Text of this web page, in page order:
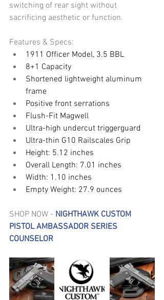
switching of rear sight without
sacrificing aesthetic or function.
Features & Specs:
1911 Officer Model, 3.5 BBL
8+1 Capacity
Shortened lightweight aluminum
frame
Positive front serrations
Flush-Fit Magwell
Ultra-high undercut triggerguard
Ultra-thin G10 Railscales Grip
Height: 5.12 inches
Overall Length: 7.01 inches
Width: 1.10 inches
Empty Weight: 27.9 ounces
SHOP NOW - NIGHTHAWK CUSTOM
PISTOL AMBASSADOR SERIES
COUNSELOR